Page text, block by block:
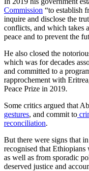
Commission “to establish
inquire and disclose the
conflicts, and which takes
peace and to prevent the
He also closed the
which was for decades
and committed to a
rapprochement with
Peace Prize in 2019.
Some critics argued that
gestures, and commit to
reconciliation.
But there were signs that
recognised that Ethiopians
as well as from sporadic
deserved justice and